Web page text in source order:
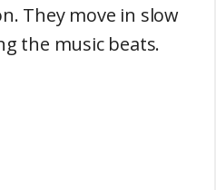
They move in slow
the music beats.